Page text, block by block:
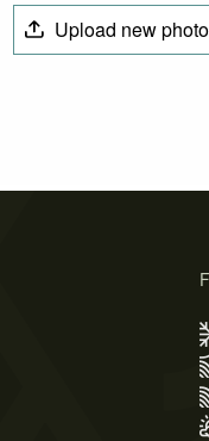
Upload new photo